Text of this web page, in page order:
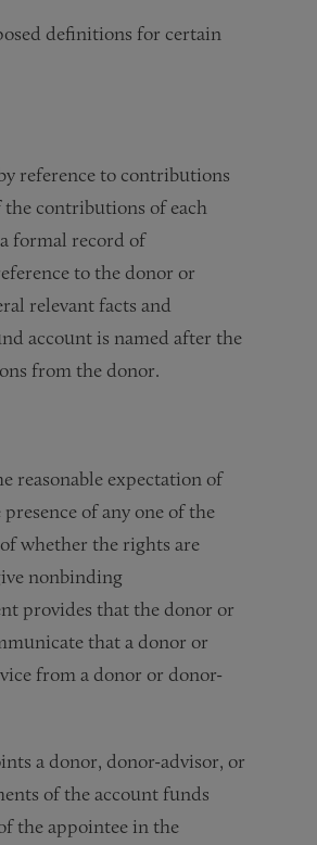
definitions for certain
reference to contributions
contributions of each
formal record of
to the donor or
relevant facts and
account is named after the
from the donor.
reasonable expectation of
of any one of the
whether the rights are
nonbinding
provides that the donor or
that a donor or
from a donor or donor-
a donor, donor-advisor, or
of the account funds
the appointee in the